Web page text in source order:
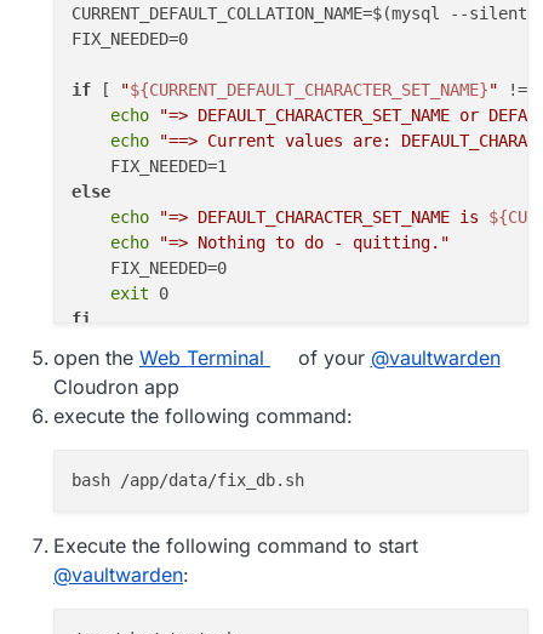
CURRENT_DEFAULT_COLLATION_NAME=$(mysql --
FIX_NEEDED=0
if [ "${CURRENT_DEFAULT_CHARACTER_SET_NAME}" !=
echo
"=> DEFAULT_CHARACTER_SET_NAME or
echo
"==> Current values are:
else
echo
"=> DEFAULT_CHARACTER_SET_NAME is
echo
"=> Nothing to do - quitting."
    FIX_NEEDED=0
exit
fi
if [ ${FIX_NEEDED} -eq 1 ]; then
read -p
case
$yn in
echo "=> Setting database character
            mysql --silent --skip-column-names \
  --user=
"${CLOUDRON_MYSQL_USERNAME}
open the Web Terminal of your @vaultwarden
Cloudron app
execute the following command:
Execute the following command to start
@vaultwarden: